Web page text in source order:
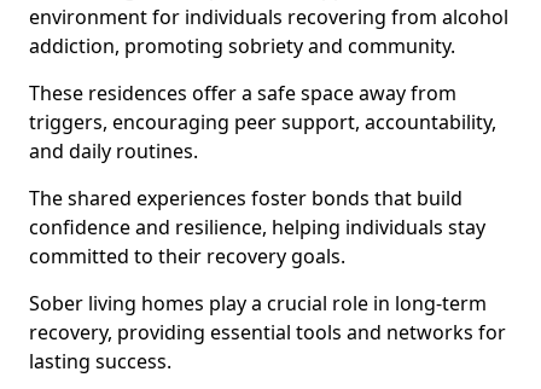
environment for individuals recovering from alcohol
addiction, promoting sobriety and community.
These residences offer a safe space away from
triggers, encouraging peer support, accountability,
and daily routines.
The shared experiences foster bonds that build
confidence and resilience, helping individuals stay
committed to their recovery goals.
Sober living homes play a crucial role in long-term
recovery, providing essential tools and networks for
lasting success.